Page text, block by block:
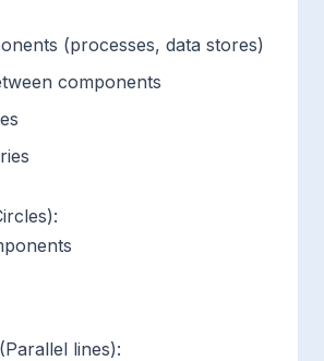
(processes, data stores)
components
(Parallel lines):